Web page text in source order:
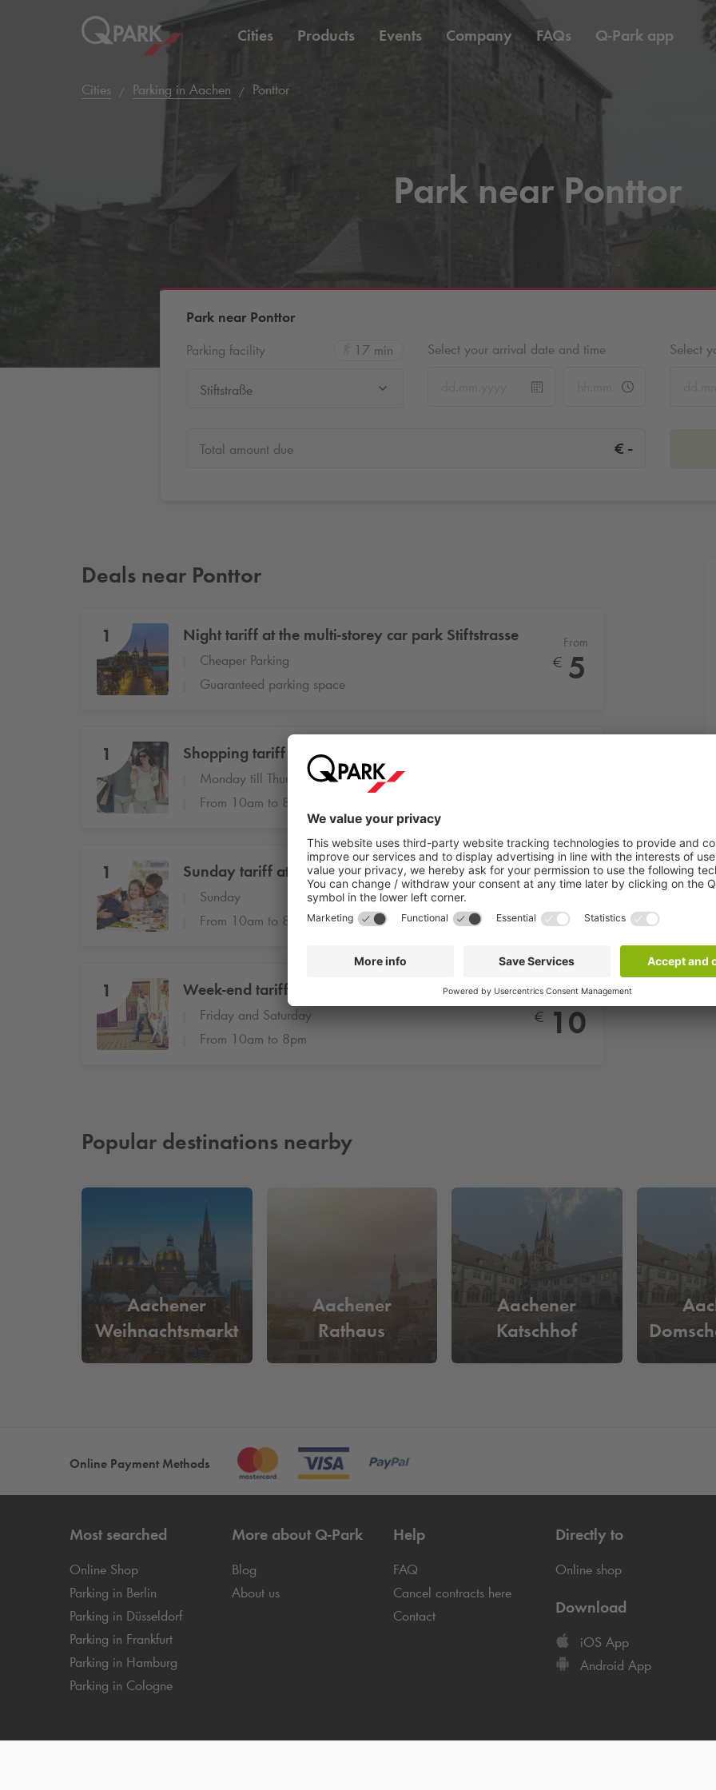
Cities Products Events Company FAQs Q-Park app
Cities Parking in Aachen Ponttor
Park near Ponttor
Park near Ponttor
Parking facility
17 min
Stiftstraße
Select your arrival date and time Select
Total amount due € -
Deals near Ponttor
1 Night tariff at the multi-storey car park Stiftstrasse
Cheaper Parking
Guaranteed parking space
From
€ 5
1 Shopping tariff at Stiftstraße
Monday till Thursday
From 10am to 8pm
1 Sunday tariff at Stiftstraße
Sunday
From 10am to 8pm
From
3
1 Week-end tariff at Stiftstraße
Friday and Saturday
From 10am to 8pm
From
€ 10
Popular destinations nearby
Aachener
Weihnachtsmarkt
Aachener
Rathaus
Aachener
Katschhof
Online Payment Methods
Most searched
Online Shop
Parking in Berlin
Parking in Düsseldorf
Parking in Frankfurt
Parking in Hamburg
Parking in Cologne
More about Q-Park
Blog
About us
Help
FAQ
Cancel contracts here
Contact
Directly to
Online shop
Download
iOS App
Android App